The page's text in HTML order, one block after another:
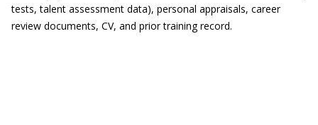
tests, talent assessment data), personal appraisals, career
review documents, CV, and prior training record.